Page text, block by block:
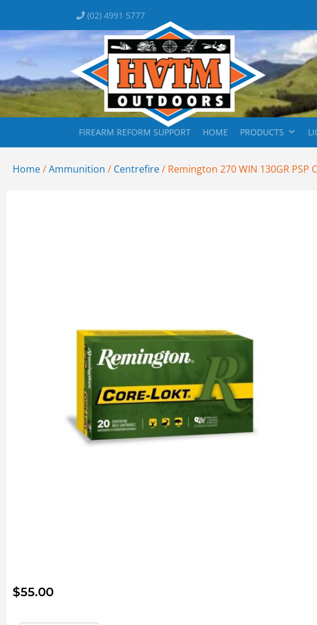
(02) 4991 5777
FIREARM REFORM SUPPORT HOME PRODUCTS
Home/Ammunition / Centrefire/ Remington 270 WIN 130GR PSP
$55.00